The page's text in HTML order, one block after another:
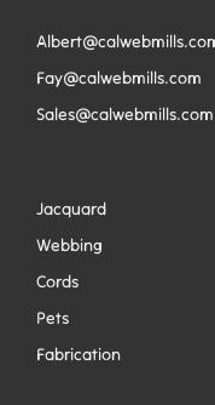
Fay@calwebmills.com
Sales@calwebmills.com
Jacquard
Webbing
Cords
Pets
Fabrication